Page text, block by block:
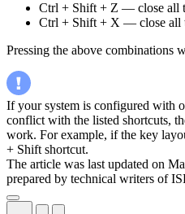
Ctrl + Shift + Z — close all
Ctrl + Shift + X — close all
Pressing the above combinations
If your system is configured with
conflict with the listed shortcuts,
work. For example, if the key
+ Shift shortcut.
The article was last updated on
prepared by technical writers of